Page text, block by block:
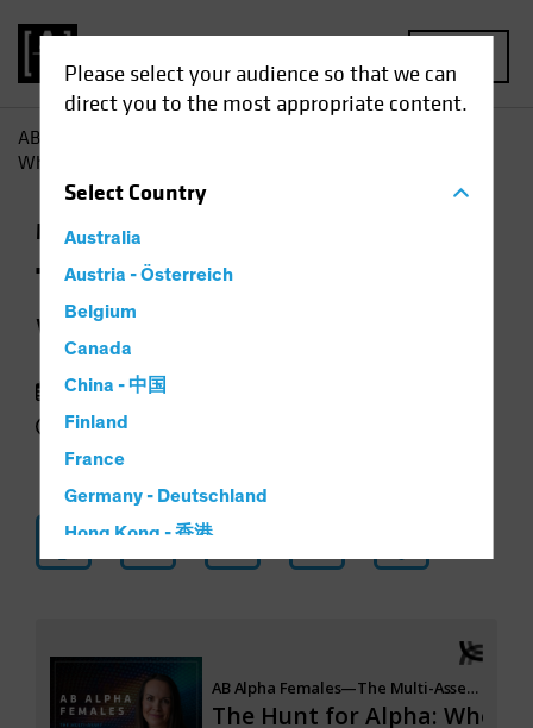
Please select your audience so that we can
direct you to the most appropriate content.
SelectCountry
Australia
Austria - Österreich
Belgium
Canada
China - 中国
Finland
France
Germany - Deutschland
Hong Kong - 香港
Hungary
Japan - 日本
Latin America
AB
Where and How to Find it
Multi-Asset
The Hunt for Alpha
Where and How to Find it
31 July 2024
23 min listen